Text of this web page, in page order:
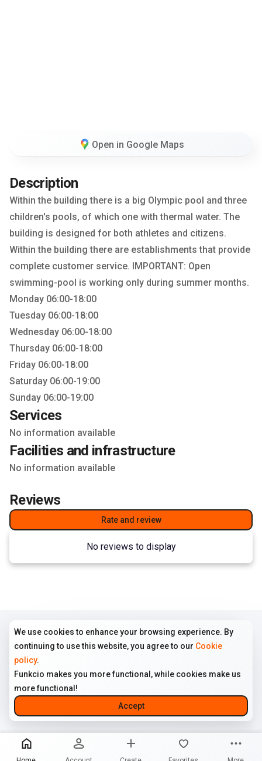
We use cookies to enhance your browsing experience. By
continuing to use this website, you agree to our Cookie
policy.
Funkcio makes you more functional, while cookies make us
more functional!
Accept
Open in Google Maps
Description
Within the building there is a big Olympic pool and three
children's pools, of which one with thermal water. The
building is designed for both athletes and citizens.
Within the building there are establishments that provide
complete customer service. IMPORTANT: Open
swimming-pool is working only during summer months.
Monday 06:00-18:00
Tuesday 06:00-18:00
Wednesday 06:00-18:00
Thursday 06:00-18:00
Friday 06:00-18:00
Saturday 06:00-19:00
Sunday 06:00-19:00
Services
No information available
Facilities and infrastructure
No information available
Reviews
Rate and review
No reviews to display
COMPANY
Home
All ads
About us
Contact us
TERMS
Cookie policy
Privacy policy
Disclaimer
FOLLOW US
© 2026 Funkcio. All rights reserved